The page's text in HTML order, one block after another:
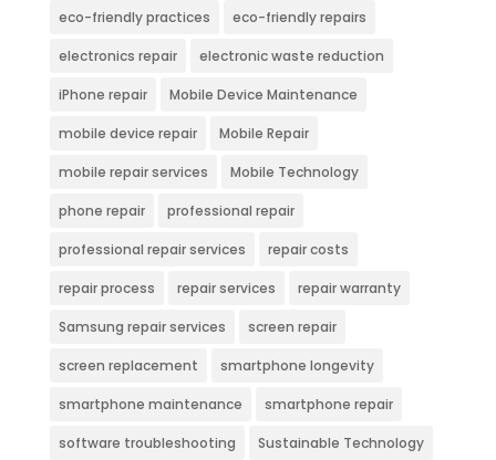
eco-friendly practices eco-friendly repairs
electronics repair electronic waste reduction
iPhone repair Mobile Device Maintenance
mobile device repair Mobile Repair
mobile repair services Mobile Technology
phone repair professional repair
professional repair services repair costs
repair process repair services repair warranty
Samsung repair services screen repair
screen replacement smartphone longevity
smartphone maintenance smartphone repair
software troubleshooting Sustainable Technology